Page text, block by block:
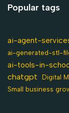
Popular tags
ai-agent-
ai-generated-stl-
ai-tools-in-
chatgpt Digital
Small business